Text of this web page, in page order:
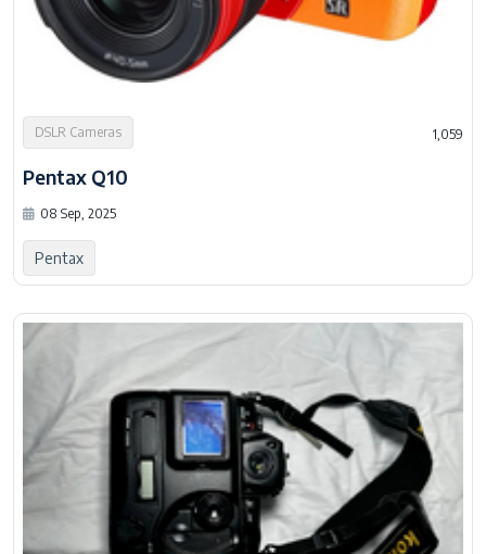
DSLR Cameras 1,059
Pentax Q10
08 Sep, 2025
Pentax